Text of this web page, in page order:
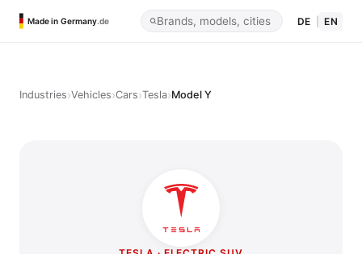
Made in Germany.de DE EN
Industries›Vehicles›Cars›Tesla›Model Y